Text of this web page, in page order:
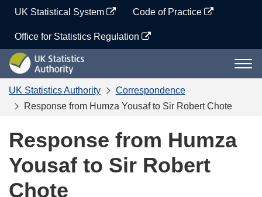
content
UK Statistical System Code of Practice
Office for Statistics Regulation
UK
Statistics
Authority
UK Statistics Authority
Correspondence
Response from Humza Yousaf to Sir Robert Chote
Response from Humza
Yousaf to Sir Robert
Chote